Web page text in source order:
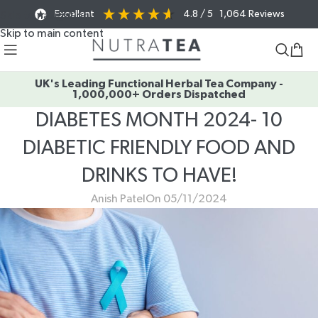
Skip to navigation
Skip to main content
Excellent 4.8 / 5 1,064 Reviews
UK's Leading Functional Herbal Tea Company -
1,000,000+ Orders Dispatched
DIABETES MONTH 2024- 10
DIABETIC FRIENDLY FOOD AND
DRINKS TO HAVE!
Anish Patel On 05/11/2024